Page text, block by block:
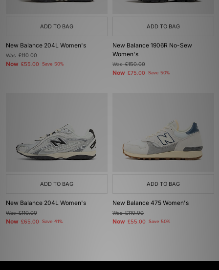
ADD TO BAG
New Balance 204L Women's
Was£110.00
Now £55.00 Save 50%
ADD TO BAG
New Balance 1906R No-Sew
Women's
Was£150.00
Now £75.00 Save 50%
ADD TO BAG
New Balance 204L Women's
Was£110.00
Now £65.00 Save 41%
ADD TO BAG
New Balance 475 Women's
Was£110.00
Now £55.00 Save 50%